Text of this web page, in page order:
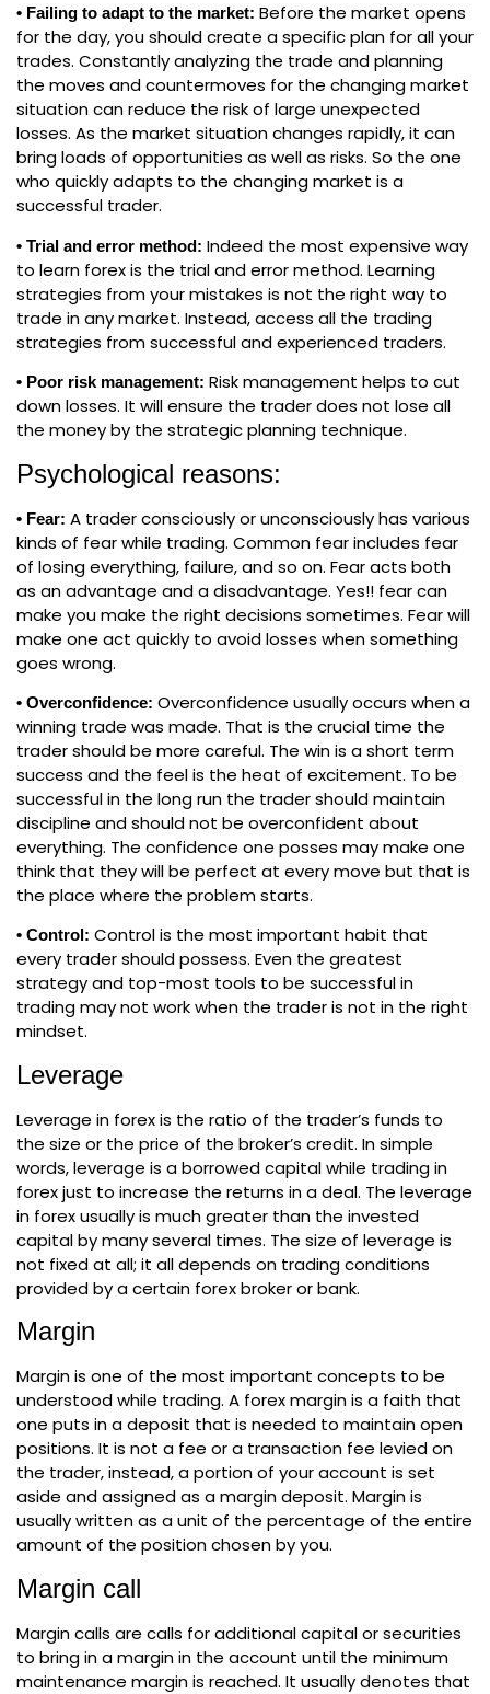
• Failing to adapt to the market: Before the market opens
for the day, you should create a specific plan for all your
trades. Constantly analyzing the trade and planning
the moves and countermoves for the changing market
situation can reduce the risk of large unexpected
losses. As the market situation changes rapidly, it can
bring loads of opportunities as well as risks. So the one
who quickly adapts to the changing market is a
successful trader.
• Trial and error method: Indeed the most expensive way
to learn forex is the trial and error method. Learning
strategies from your mistakes is not the right way to
trade in any market. Instead, access all the trading
strategies from successful and experienced traders.
• Poor risk management: Risk management helps to cut
down losses. It will ensure the trader does not lose all
the money by the strategic planning technique.
Psychological reasons:
• Fear: A trader consciously or unconsciously has various
kinds of fear while trading. Common fear includes fear
of losing everything, failure, and so on. Fear acts both
as an advantage and a disadvantage. Yes!! fear can
make you make the right decisions sometimes. Fear will
make one act quickly to avoid losses when something
goes wrong.
• Overconfidence: Overconfidence usually occurs when a
winning trade was made. That is the crucial time the
trader should be more careful. The win is a short term
success and the feel is the heat of excitement. To be
successful in the long run the trader should maintain
discipline and should not be overconfident about
everything. The confidence one posses may make one
think that they will be perfect at every move but that is
the place where the problem starts.
• Control: Control is the most important habit that
every trader should possess. Even the greatest
strategy and top-most tools to be successful in
trading may not work when the trader is not in the right
mindset.
Leverage
Leverage in forex is the ratio of the trader’s funds to
the size or the price of the broker’s credit. In simple
words, leverage is a borrowed capital while trading in
forex just to increase the returns in a deal. The leverage
in forex usually is much greater than the invested
capital by many several times. The size of leverage is
not fixed at all; it all depends on trading conditions
provided by a certain forex broker or bank.
Margin
Margin is one of the most important concepts to be
understood while trading. A forex margin is a faith that
one puts in a deposit that is needed to maintain open
positions. It is not a fee or a transaction fee levied on
the trader, instead, a portion of your account is set
aside and assigned as a margin deposit. Margin is
usually written as a unit of the percentage of the entire
amount of the position chosen by you.
Margin call
Margin calls are calls for additional capital or securities
to bring in a margin in the account until the minimum
maintenance margin is reached. It usually denotes that